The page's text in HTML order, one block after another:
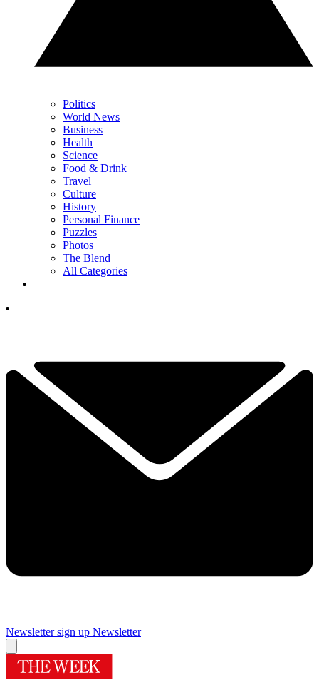
Politics
World News
Business
Health
Science
Food & Drink
Travel
Culture
History
Personal Finance
Puzzles
Photos
The Blend
All Categories
Newsletter sign up Newsletter